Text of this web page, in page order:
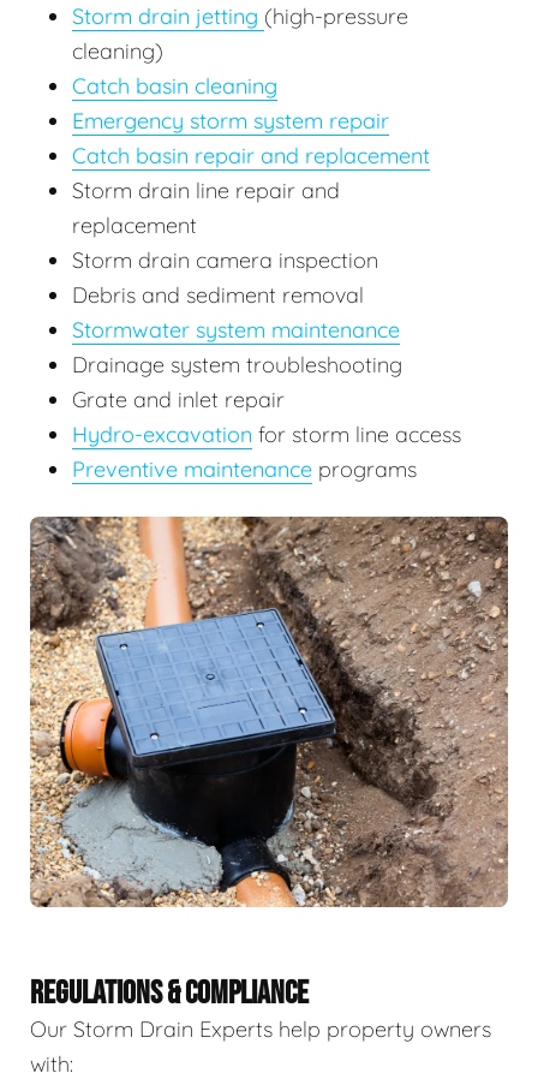
Storm drain jetting (high-pressure
cleaning)
Catch basin cleaning
Emergency storm system repair
Catch basin repair and replacement
Storm drain line repair and
replacement
Storm drain camera inspection
Debris and sediment removal
Stormwater system maintenance
Drainage system troubleshooting
Grate and inlet repair
Hydro-excavation for storm line access
Preventive maintenance programs
REGULATIONS & COMPLIANCE
Our Storm Drain Experts help property owners
with: